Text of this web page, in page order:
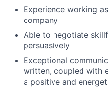
Experience working
company
Able to negotiate
persuasively
Exceptional
written, coupled with
a positive and